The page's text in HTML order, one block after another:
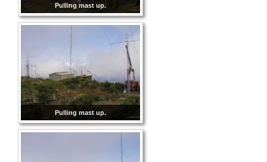
Pulling mast up.
Pulling mast up.